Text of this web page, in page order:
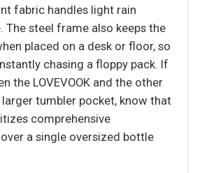
fabric handles light rain
The steel frame also keeps the
placed on a desk or floor, so
chasing a floppy pack. If
the LOVEVOOK and the other
tumbler pocket, know that
comprehensive
a single oversized bottle